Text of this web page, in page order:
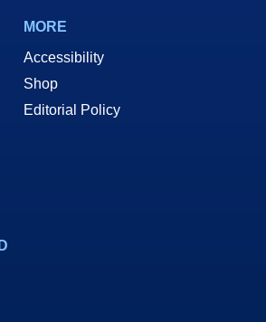
MORE
Accessibility
Shop
Editorial Policy